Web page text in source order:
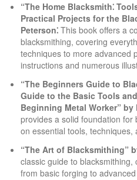
“The Home Blacksmith⁚
Practical Projects for the
Peterson⁚ This book offers a
blacksmithing, covering
techniques to more advanced
instructions and numerous
“The Beginners Guide to
Guide to the Basic Tools
Beginning Metal Worker” by
provides a solid foundation for
on essential tools, techniques,
“The Art of Blacksmithing”
classic guide to
from basic forging to